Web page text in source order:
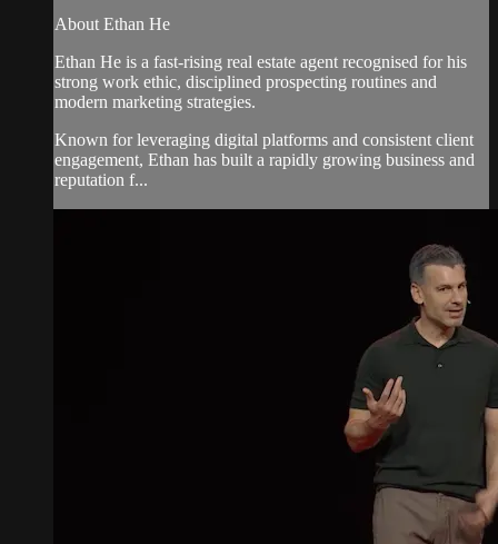
About Ethan He
Ethan He is a fast-rising real estate agent recognised for his
strong work ethic, disciplined prospecting routines and
modern marketing strategies.
Known for leveraging digital platforms and consistent client
engagement, Ethan has built a rapidly growing business and
reputation f...